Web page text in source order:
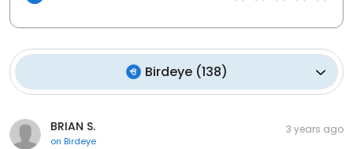
Birdeye(138)
BRIAN S.
on Birdeye
3 years ago